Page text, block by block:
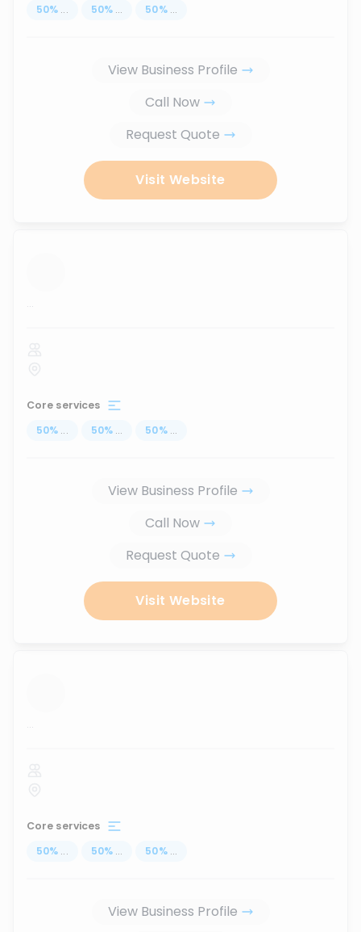
50% ... 50% ... 50% ...
View Business Profile
Call Now
Request Quote
Visit Website
...
Core services
50% ... 50% ... 50% ...
View Business Profile
Call Now
Request Quote
Visit Website
...
Core services
50% ... 50% ... 50% ...
View Business Profile